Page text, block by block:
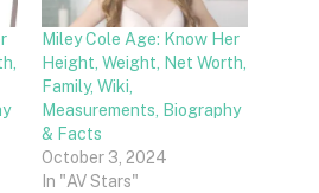
Miley Cole Age: Know Her
Height, Weight, Net Worth,
Family, Wiki,
Measurements, Biography
& Facts
October 3, 2024
In "AV Stars"